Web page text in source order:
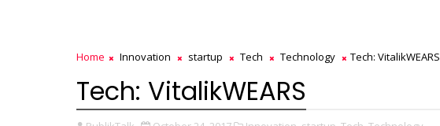
Home Innovation startup Tech Technology Tech: VitalikWEARS
Tech: VitalikWEARS